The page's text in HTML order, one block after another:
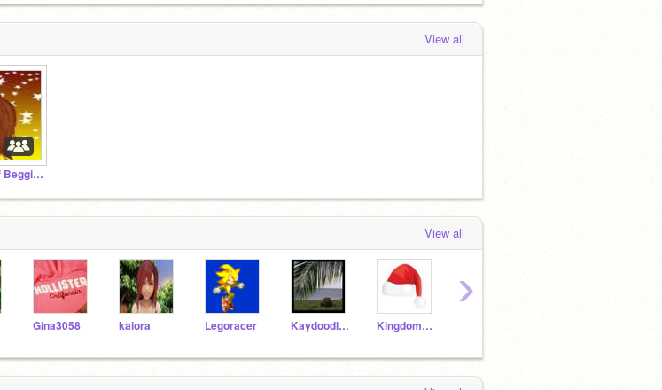
View all
Adrienne H's Gallery of Begginer Stuff-621
View all
Gina3058 kaiora Legoracer Kaydoodle13 KingdomHeartsFan616
›